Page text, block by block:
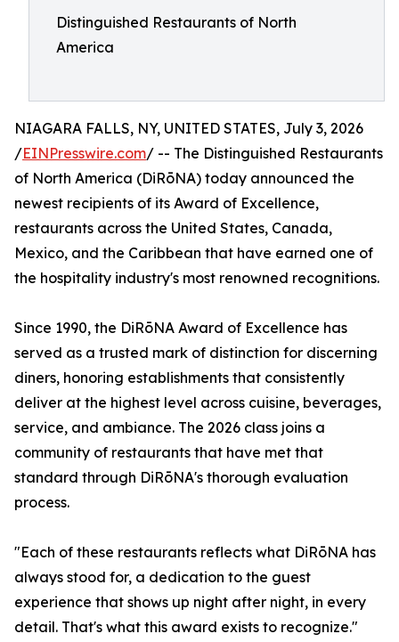
Distinguished Restaurants of North
America
NIAGARA FALLS, NY, UNITED STATES, July 3, 2026
/EINPresswire.com/ -- The Distinguished Restaurants
of North America (DiRōNA) today announced the
newest recipients of its Award of Excellence,
restaurants across the United States, Canada,
Mexico, and the Caribbean that have earned one of
the hospitality industry's most renowned recognitions.
Since 1990, the DiRōNA Award of Excellence has
served as a trusted mark of distinction for discerning
diners, honoring establishments that consistently
deliver at the highest level across cuisine, beverages,
service, and ambiance. The 2026 class joins a
community of restaurants that have met that
standard through DiRōNA's thorough evaluation
process.
"Each of these restaurants reflects what DiRōNA has
always stood for, a dedication to the guest
experience that shows up night after night, in every
detail. That's what this award exists to recognize."